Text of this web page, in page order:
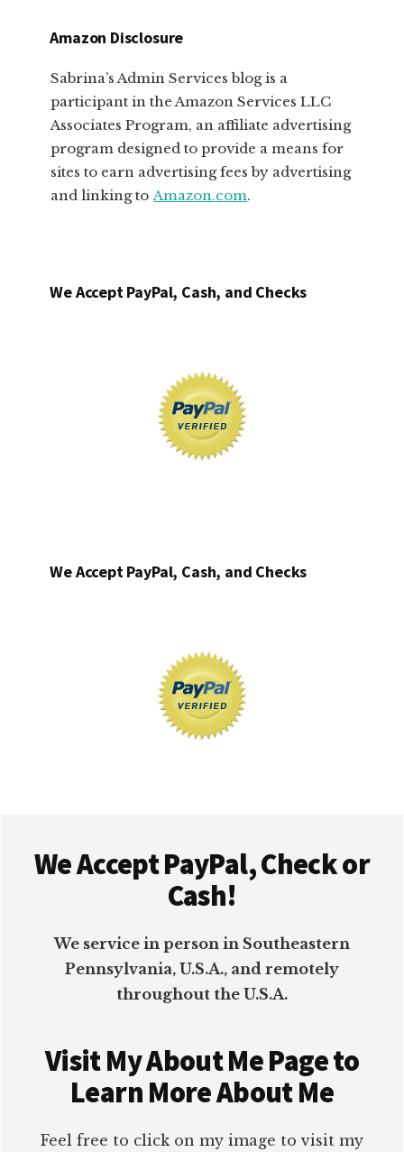
Amazon Disclosure
Sabrina’s Admin Services blog is a
participant in the Amazon Services LLC
Associates Program, an affiliate advertising
program designed to provide a means for
sites to earn advertising fees by advertising
and linking toAmazon.com.
We Accept PayPal, Cash, and Checks
We Accept PayPal, Cash, and Checks
We Accept PayPal, Check or
Cash!
We service in person in Southeastern
Pennsylvania, U.S.A., and remotely
throughout the U.S.A.
Visit My About Me Page to
Learn More About Me
Feel free to click on my image to visit my